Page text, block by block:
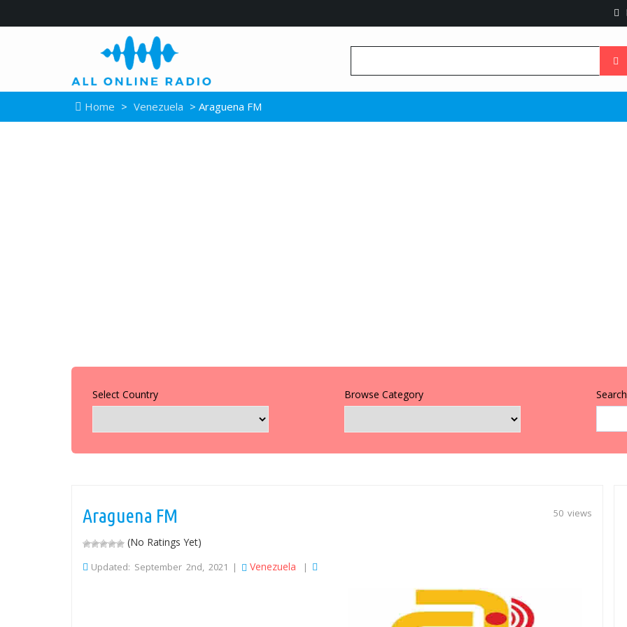
Home > Venezuela > Araguena FM
Select Country Browse Category
50 views
Araguena FM
(No Ratings Yet)
Updated: September 2nd, 2021 | Venezuela |